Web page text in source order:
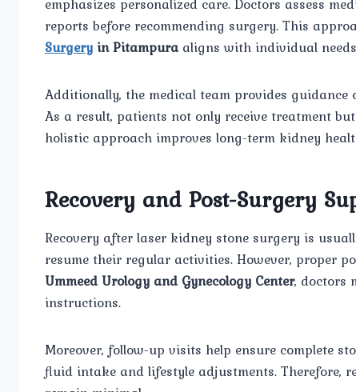
reports before recommending surgery. This
Surgery in Pitampuraaligns with individual
Additionally, the medical team provides
As a result, patients not only receive treatment
holistic approach improves long-term kidney
Recovery and Post-Surgery
Recovery after laser kidney stone surgery is
resume their regular activities. However, proper
Ummeed Urology and Gynecology Center, doctors
instructions.
Moreover, follow-up visits help ensure complete
fluid intake and lifestyle adjustments. Therefore,